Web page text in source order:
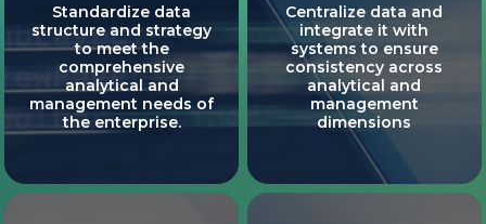
Standardize data
structure and strategy
to meet the
comprehensive
analytical and
management needs of
the enterprise.
Centralize data and
integrate it with
systems to ensure
consistency across
analytical and
management
dimensions